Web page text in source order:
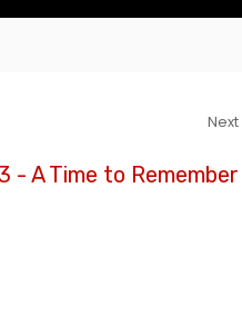
Next
- A Time to Remember